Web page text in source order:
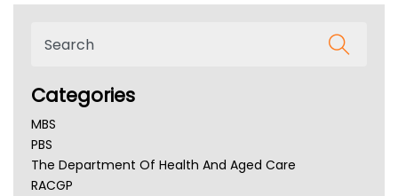
Categories
MBS
PBS
The Department Of Health And Aged Care
RACGP